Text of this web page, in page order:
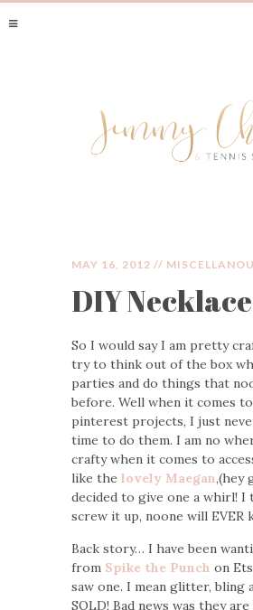
JIMMY
TENNIS
MAY 16, 2012 //
DIY
So I would say I am pretty
try to think out of the box
parties and do things that
before. Well when it comes
pinterest projects, I just
time to do them. I am no
crafty when it comes to
like the lovely Maegan,(hey
decided to give one a whirl! I
screw it up, noone will EVER
Back story… I have been
from Spike the Punch on
saw one. I mean glitter, bling
SOLD! Bad news was they